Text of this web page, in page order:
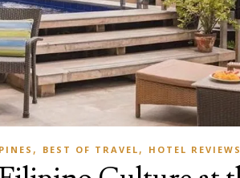
, BEST OF TRAVEL , HOTEL REVIEWS